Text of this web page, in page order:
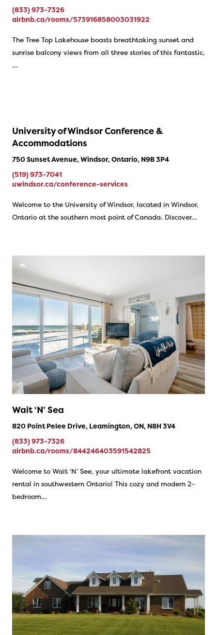
(833) 973-7326
airbnb.ca/rooms/573916858003031922
The Tree Top Lakehouse boasts breathtaking sunset and
sunrise balcony views from all three stories of this fantastic,
…
University of Windsor Conference &
Accommodations
750 Sunset Avenue, Windsor, Ontario, N9B 3P4
(519) 973-7041
uwindsor.ca/conference-services
Welcome to the University of Windsor, located in Windsor,
Ontario at the southern most point of Canada. Discover…
Wait ‘N’ Sea
820 Point Pelee Drive, Leamington, ON, N8H 3V4
(833) 973-7326
airbnb.ca/rooms/844246403591542825
Welcome to Wait ‘N’ See, your ultimate lakefront vacation
rental in southwestern Ontario! This cozy and modern 2-
bedroom…